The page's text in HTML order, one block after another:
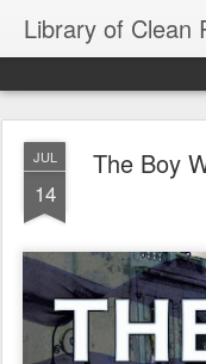
Library of Clean
JUL
14
The Boy